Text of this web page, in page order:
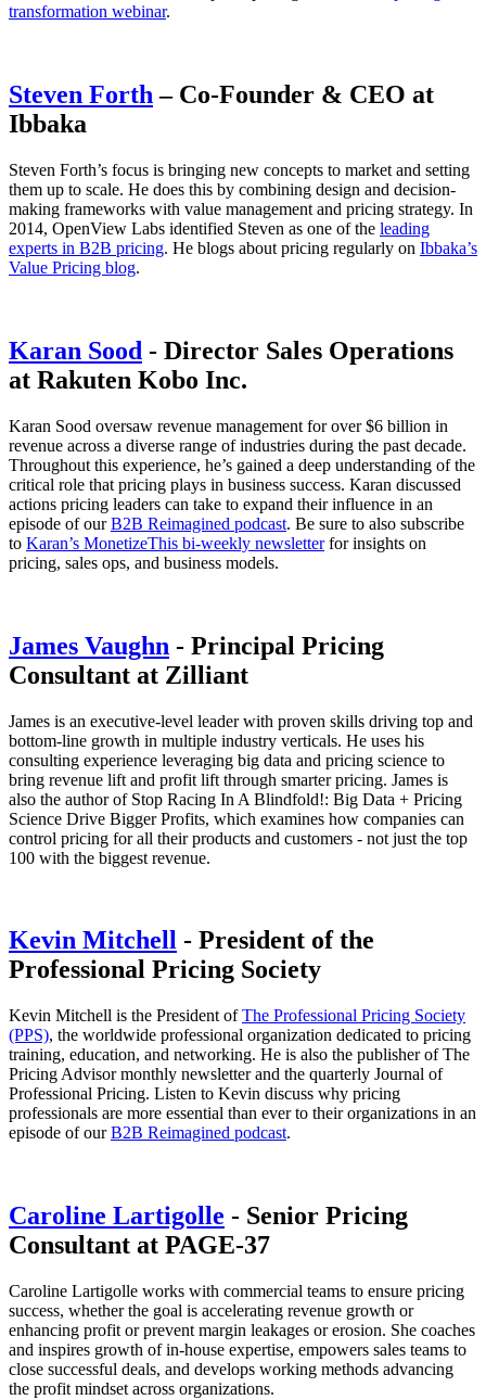
transformation webinar.
Steven Forth – Co-Founder & CEO at
Ibbaka
Steven Forth’s focus is bringing new concepts to market and setting
them up to scale. He does this by combining design and decision-
making frameworks with value management and pricing strategy. In
2014, OpenView Labs identified Steven as one of the leading
experts in B2B pricing. He blogs about pricing regularly on Ibbaka’s
Value Pricing blog.
Karan Sood - Director Sales Operations
at Rakuten Kobo Inc.
Karan Sood oversaw revenue management for over $6 billion in
revenue across a diverse range of industries during the past decade.
Throughout this experience, he’s gained a deep understanding of the
critical role that pricing plays in business success. Karan discussed
actions pricing leaders can take to expand their influence in an
episode of ourB2B Reimagined podcast. Be sure to also subscribe
to Karan’s MonetizeThis bi-weekly newsletterfor insights on
pricing, sales ops, and business models.
James Vaughn - Principal Pricing
Consultant at Zilliant
James is an executive-level leader with proven skills driving top and
bottom-line growth in multiple industry verticals. He uses his
consulting experience leveraging big data and pricing science to
bring revenue lift and profit lift through smarter pricing. James is
also the author of Stop Racing In A Blindfold!: Big Data + Pricing
Science Drive Bigger Profits, which examines how companies can
control pricing for all their products and customers - not just the top
100 with the biggest revenue.
Kevin Mitchell - President of the
Professional Pricing Society
Kevin Mitchell is the President ofThe Professional Pricing Society
(PPS), the worldwide professional organization dedicated to pricing
training, education, and networking. He is also the publisher of The
Pricing Advisor monthly newsletter and the quarterly Journal of
Professional Pricing. Listen to Kevin discuss why pricing
professionals are more essential than ever to their organizations in an
episode of ourB2B Reimagined podcast.
Caroline Lartigolle - Senior Pricing
Consultant at PAGE-37
Caroline Lartigolle works with commercial teams to ensure pricing
success, whether the goal is accelerating revenue growth or
enhancing profit or prevent margin leakages or erosion. She coaches
and inspires growth of in-house expertise, empowers sales teams to
close successful deals, and develops working methods advancing
the profit mindset across organizations.